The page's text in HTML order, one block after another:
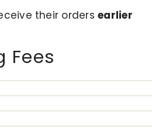
their ordersearlier
Fees